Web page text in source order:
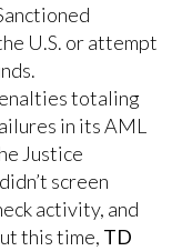
U.S. or attempt
totaling
in its AML
Justice
screen
activity, and
this time, TD